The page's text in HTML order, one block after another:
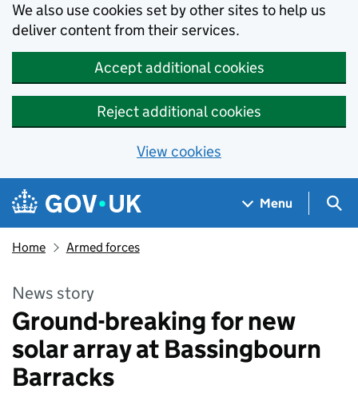
We also use cookies set by other sites to help us
deliver content from their services.
Accept additional cookies
Reject additional cookies
View cookies
Skip to main content
Navigation menu
Menu
Home Armed forces
News story
Ground-breaking for new
solar array at Bassingbourn
Barracks